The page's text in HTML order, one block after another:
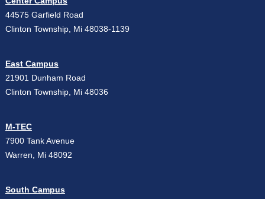
44575 Garfield Road
Clinton Township, Mi 48038-1139
East Campus
21901 Dunham Road
Clinton Township, Mi 48036
M-TEC
7900 Tank Avenue
Warren, Mi 48092
South Campus